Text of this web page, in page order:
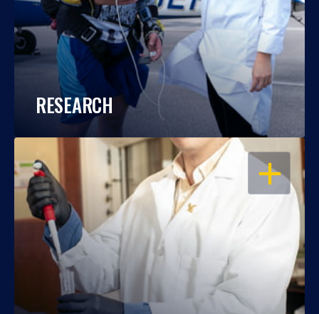
RESEARCH
OPEN